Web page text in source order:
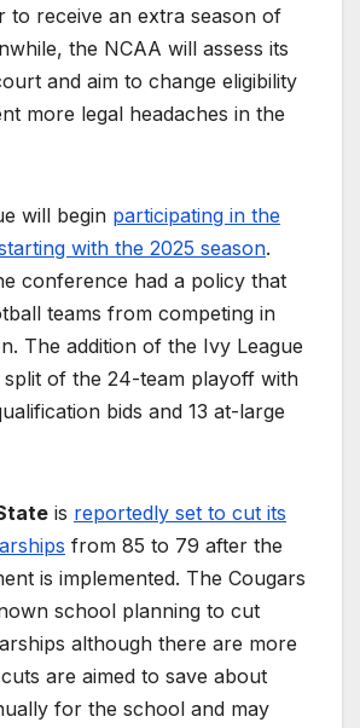
to receive an extra season of
the NCAA will assess its
and aim to change eligibility
more legal headaches in the
will begin participating in the
with the 2025 season.
conference had a policy that
teams from competing in
The addition of the Ivy League
of the 24-team playoff with
bids and 13 at-large
is reportedly set to cut its
from 85 to 79 after the
is implemented. The Cougars
school planning to cut
although there are more
are aimed to save about
for the school and may